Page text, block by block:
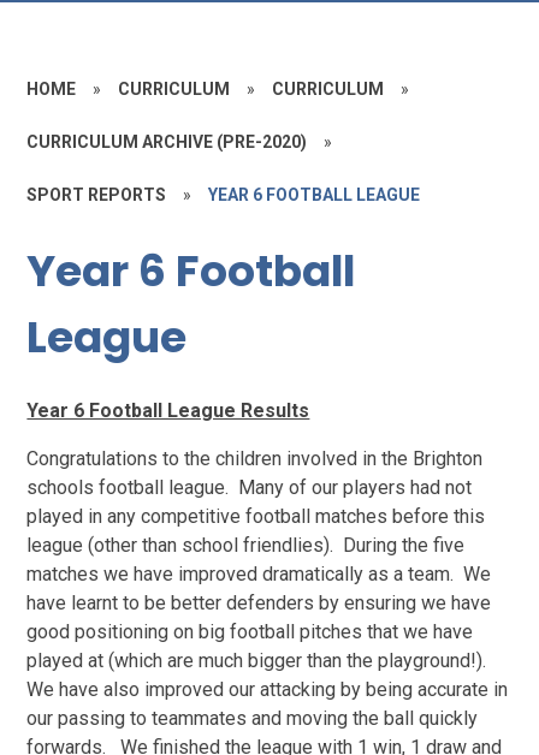
HOME » CURRICULUM » CURRICULUM »
CURRICULUM ARCHIVE (PRE-2020) »
SPORT REPORTS » YEAR 6 FOOTBALL LEAGUE
Year 6 Football
League
Year 6 Football League Results
Congratulations to the children involved in the Brighton
schools football league. Many of our players had not
played in any competitive football matches before this
league (other than school friendlies). During the five
matches we have improved dramatically as a team. We
have learnt to be better defenders by ensuring we have
good positioning on big football pitches that we have
played at (which are much bigger than the playground!).
We have also improved our attacking by being accurate in
our passing to teammates and moving the ball quickly
forwards. We finished the league with 1 win, 1 draw and